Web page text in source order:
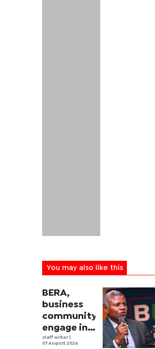
You may also like this
BERA,
business
community
engage in
electricity
staff writer
07 August 2026